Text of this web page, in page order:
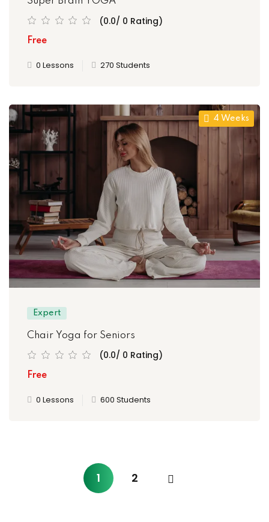
(0.0/ 0 Rating)
Free
0 Lessons 270 Students
4 Weeks
Expert
Chair Yoga for Seniors
(0.0/ 0 Rating)
Free
0 Lessons 600 Students
1 2